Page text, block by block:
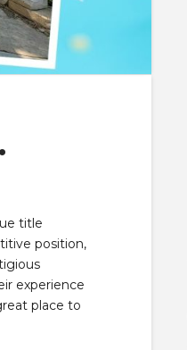
title
position,
experience
place to